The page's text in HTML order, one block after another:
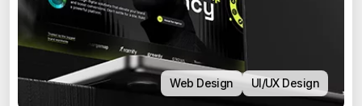
Web Design UI/UX Design